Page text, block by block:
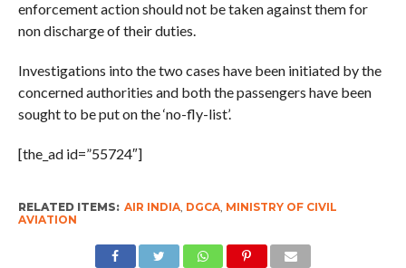
enforcement action should not be taken against them for
non discharge of their duties.
Investigations into the two cases have been initiated by the
concerned authorities and both the passengers have been
sought to be put on the ‘no-fly-list’.
[the_ad id=”55724″]
RELATED ITEMS: AIR INDIA, DGCA, MINISTRY OF CIVIL
AVIATION